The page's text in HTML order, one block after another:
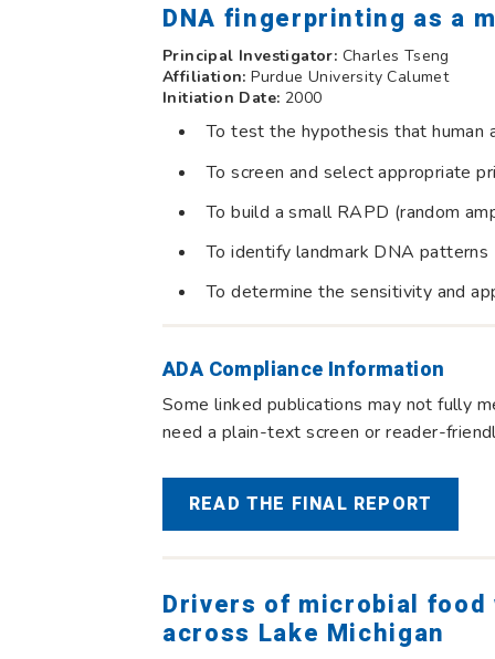
DNA fingerprinting as a
Principal Investigator: Charles Tseng
Affiliation: Purdue University Calumet
Initiation Date: 2000
To test the hypothesis that human
To screen and select appropriate
To build a small RAPD (random
To identify landmark DNA patterns
To determine the sensitivity and
ADA Compliance Information
Some linked publications may not fully
need a plain-text screen or reader-
READ THE FINAL REPORT
Drivers of microbial
across Lake Michigan